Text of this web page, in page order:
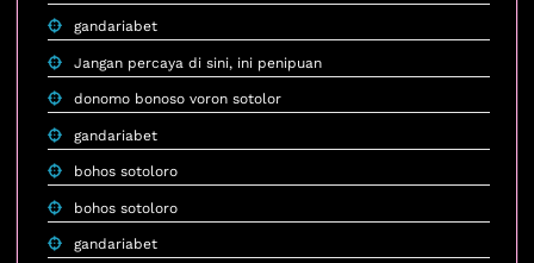
gandariabet
Jangan percaya di sini, ini penipuan
donomo bonoso voron sotolor
gandariabet
bohos sotoloro
bohos sotoloro
gandariabet